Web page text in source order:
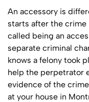
An accessory is
starts after the crime
called being an
separate criminal
knows a felony took
help the perpetrator
evidence of the
at your house in